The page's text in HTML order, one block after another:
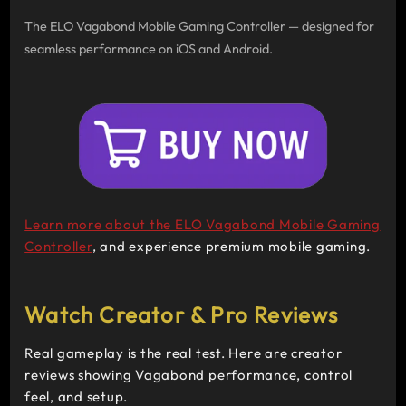
The ELO Vagabond Mobile Gaming Controller — designed for
seamless performance on iOS and Android.
Learn more about the ELO Vagabond Mobile Gaming
Controller, and experience premium mobile gaming.
Watch Creator & Pro Reviews
Real gameplay is the real test. Here are creator
reviews showing Vagabond performance, control
feel, and setup.